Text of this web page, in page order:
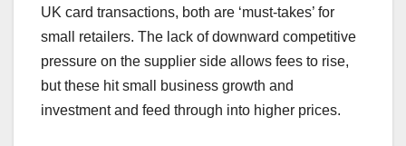
UK card transactions, both are ‘must-takes’ for
small retailers. The lack of downward competitive
pressure on the supplier side allows fees to rise,
but these hit small business growth and
investment and feed through into higher prices.